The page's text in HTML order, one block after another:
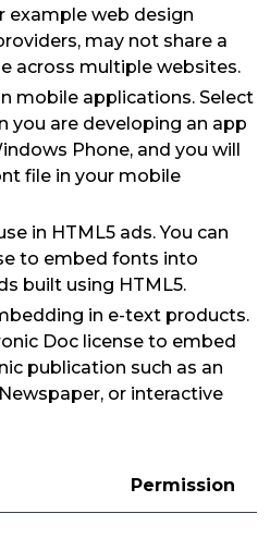
example web design
may not share a
across multiple websites.
mobile applications. Select
you are developing an app
Phone, and you will
file in your mobile
in HTML5 ads. You can
to embed fonts into
built using HTML5.
in e-text products.
Doc license to embed
publication such as an
or interactive
Permission